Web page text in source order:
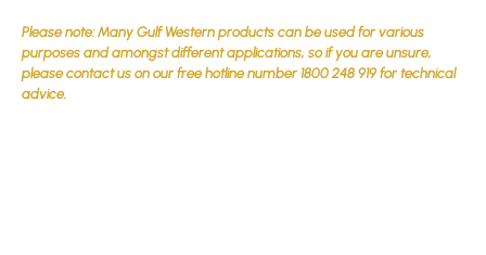
Please note: Many Gulf Western products can be used for various
purposes and amongst different applications, so if you are unsure,
please contact us on our free hotline number 1800 248 919 for technical
advice.